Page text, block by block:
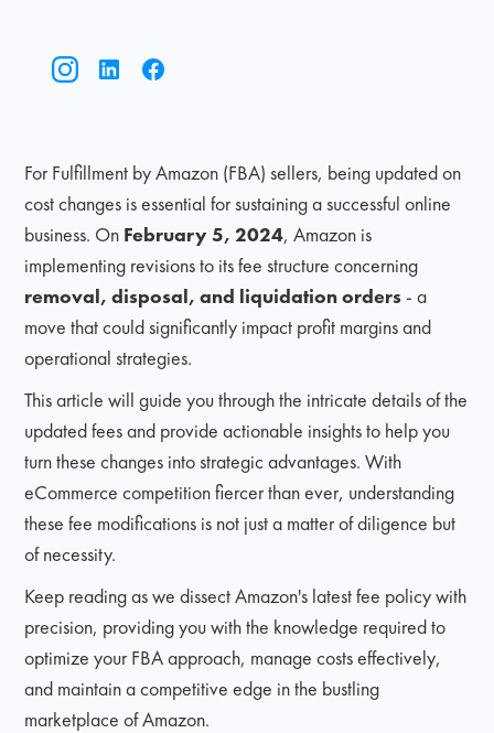
For Fulfillment by Amazon (FBA) sellers, being updated on
cost changes is essential for sustaining a successful online
business. On February 5, 2024, Amazon is
implementing revisions to its fee structure concerning
removal, disposal, and liquidation orders - a
move that could significantly impact profit margins and
operational strategies.
This article will guide you through the intricate details of the
updated fees and provide actionable insights to help you
turn these changes into strategic advantages. With
eCommerce competition fiercer than ever, understanding
these fee modifications is not just a matter of diligence but
of necessity.
Keep reading as we dissect Amazon's latest fee policy with
precision, providing you with the knowledge required to
optimize your FBA approach, manage costs effectively,
and maintain a competitive edge in the bustling
marketplace of Amazon.